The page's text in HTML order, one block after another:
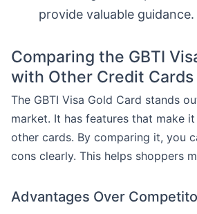
provide valuable guidance.
Comparing the GBTI
with Other Credit Cards
The GBTI Visa Gold Card stands
market. It has features that make
other cards. By comparing it, you
cons clearly. This helps shoppers
Advantages Over